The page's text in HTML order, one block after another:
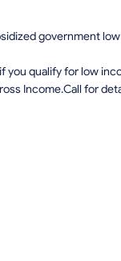
government
you qualify for low
Income.Call for